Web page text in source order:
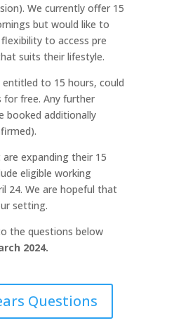
We currently offer 15
but would like to
to access pre
suits their lifestyle.
entitled to 15 hours, could
for free. Any further
booked additionally
expanding their 15
eligible working
24. We are hopeful that
setting.
the questions below
2024.
Questions